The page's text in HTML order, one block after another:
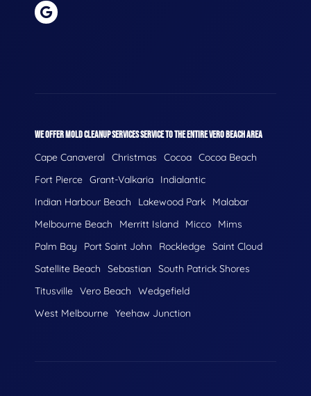
WE OFFER MOLD CLEANUP SERVICES SERVICE TO THE ENTIRE VERO BEACH AREA
Cape Canaveral Christmas Cocoa Cocoa Beach
Fort Pierce Grant-Valkaria
Indialantic
Indian Harbour Beach
Lakewood Park
Malabar
Melbourne Beach
Merritt Island Micco
Mims
Palm Bay
Port Saint John Rockledge Saint Cloud
Satellite Beach
Sebastian
South Patrick Shores
Titusville Vero Beach
Wedgefield
West Melbourne Yeehaw Junction